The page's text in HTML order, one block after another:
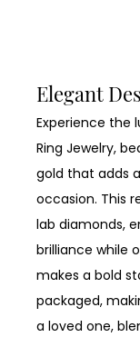
Elegant
Experience the
Ring Jewelry,
gold that adds
occasion. This
lab diamonds,
brilliance while
makes a bold
packaged,
a loved one,